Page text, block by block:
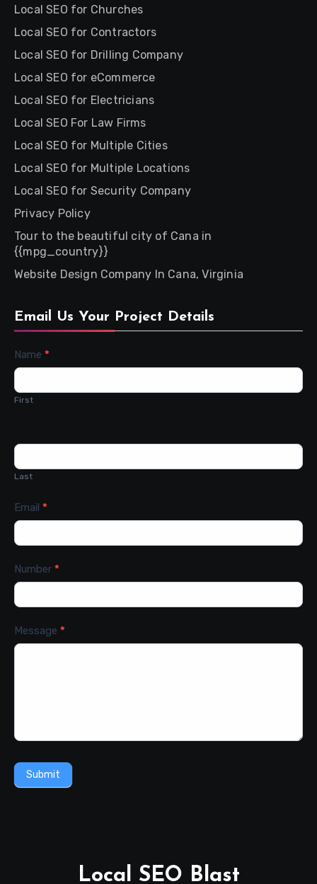
Local SEO for Churches
Local SEO for Contractors
Local SEO for Drilling Company
Local SEO for eCommerce
Local SEO for Electricians
Local SEO For Law Firms
Local SEO for Multiple Cities
Local SEO for Multiple Locations
Local SEO for Security Company
Privacy Policy
Tour to the beautiful city of Cana in
{{mpg_country}}
Website Design Company In Cana, Virginia
Email Us Your Project Details
Contact
Us
Name *
First
Last
Email *
Number *
Message *
Submit
Local SEO Blast